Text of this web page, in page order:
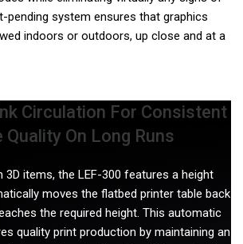
pending system ensures that graphics
indoors or outdoors, up close and at a
Circulation For Consistent
Quality On Long Runs
3D items, the LEF-300 features a height
moves the flatbed printer table back
the required height. This automatic
quality print production by maintaining an